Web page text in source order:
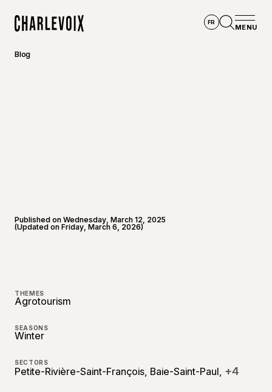
FR
MENU
Blog
Published on Wednesday, March 12, 2025
(Updated on Friday, March 6, 2026)
THEMES
Agrotourism
SEASONS
Winter
SECTORS
Petite-Rivière-Saint-François, Baie-Saint-Paul, +4